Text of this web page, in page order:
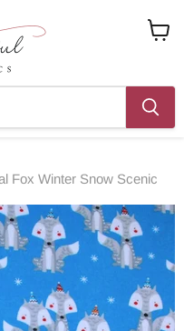
Fox Winter Snow Scenic